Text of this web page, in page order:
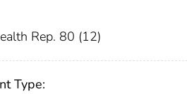
Rep. 80 (12)
Type: